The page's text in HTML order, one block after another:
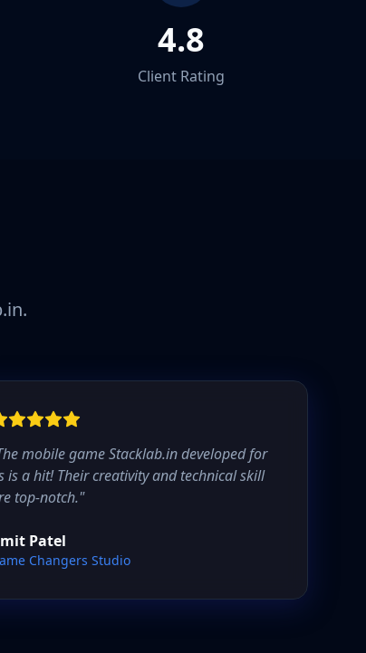
4.8
Client Rating
mobile game Stacklab.in developed for
is a hit! Their creativity and technical skill
top-notch."
Patel
Changers Studio